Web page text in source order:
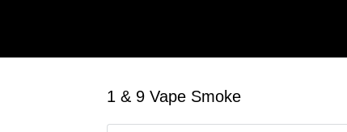
1 & 9 Vape Smoke